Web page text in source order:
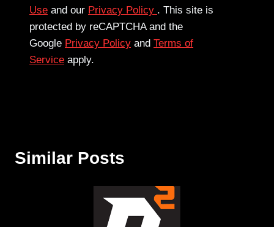
Use and our Privacy Policy . This site is
protected by reCAPTCHA and the
Google Privacy Policy and Terms of
Service apply.
Similar Posts